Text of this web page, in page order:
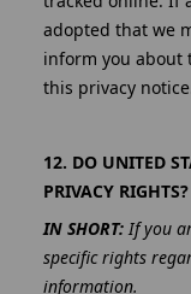
adopted that we
inform you about
this privacy
12. DO UNITED
PRIVACY RIGHTS?
IN SHORT: If you
specific rights
information.